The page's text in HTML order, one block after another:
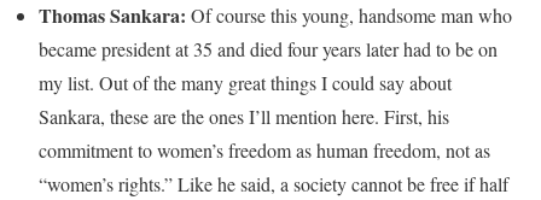
Thomas Sankara: Of course this young, handsome man who
became president at 35 and died four years later had to be on
my list. Out of the many great things I could say about
Sankara, these are the ones I’ll mention here. First, his
commitment to women’s freedom as human freedom, not as
“women’s rights.” Like he said, a society cannot be free if half